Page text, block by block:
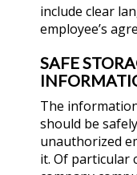
include clear
employee’s
SAFE
The
should be
unauthorized
it. Of particular